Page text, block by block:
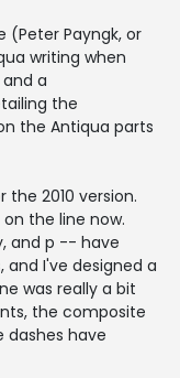
(Peter Payngk, or
writing when
a
the
the Antiqua parts
2010 version.
the line now.
and p -- have
I've designed a
was really a bit
the composite
dashes have